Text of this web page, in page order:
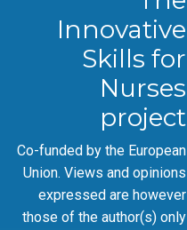
Innovative
Skills for
Nurses
project
Co-funded by the European
Union. Views and opinions
expressed are however
those of the author(s) only